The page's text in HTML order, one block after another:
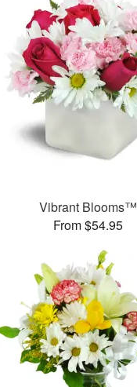
Vibrant Blooms™
From $54.95